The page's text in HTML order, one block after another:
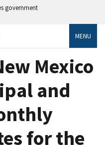
government
MENU
Mexico
and
for the